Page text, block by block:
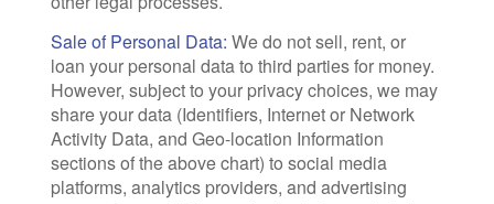
Sale of Personal Data: We do not sell, rent, or
loan your personal data to third parties for money.
However, subject to your privacy choices, we may
share your data (Identifiers, Internet or Network
Activity Data, and Geo-location Information
sections of the above chart) to social media
platforms, analytics providers, and advertising